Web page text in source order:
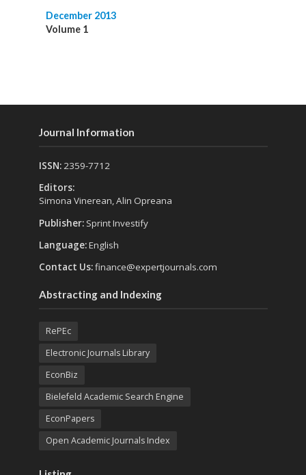
December 2013
Volume 1
Journal Information
ISSN:2359-7712
Editors:
Simona Vinerean, Alin Opreana
Publisher: Sprint Investify
Language:English
Contact Us:finance@expertjournals.com
Abstracting and Indexing
RePEc
Electronic Journals Library
EconBiz
Bielefeld Academic Search Engine
EconPapers
Open Academic Journals Index